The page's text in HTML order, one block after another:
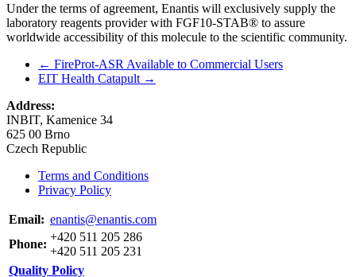
Under the terms of agreement, Enantis will exclusively supply the
laboratory reagents provider with FGF10-STAB® to assure
worldwide accessibility of this molecule to the scientific community.
← FireProt-ASR Available to Commercial Users
EIT Health Catapult →
Address:
INBIT, Kamenice 34
625 00 Brno
Czech Republic
Terms and Conditions
Privacy Policy
Email: enantis@enantis.com
Phone:
+420 511 205 286
+420 511 205 231
Quality Policy